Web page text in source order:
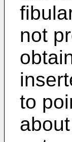
not
to